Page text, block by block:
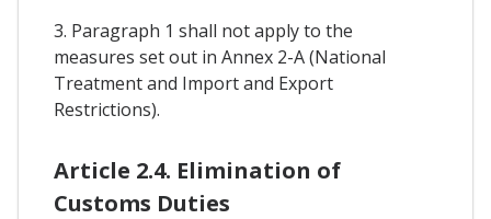
3. Paragraph 1 shall not apply to the
measures set out in Annex 2-A (National
Treatment and Import and Export
Restrictions).
Article 2.4. Elimination of
Customs Duties